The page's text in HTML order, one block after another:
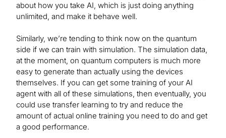
about how you take AI, which is just doing anything
unlimited, and make it behave well.
Similarly, we’re tending to think now on the quantum
side if we can train with simulation. The simulation data,
at the moment, on quantum computers is much more
easy to generate than actually using the devices
themselves. If you can get some training of your AI
agent with all of these simulations, then eventually, you
could use transfer learning to try and reduce the
amount of actual online training you need to do and get
a good performance.